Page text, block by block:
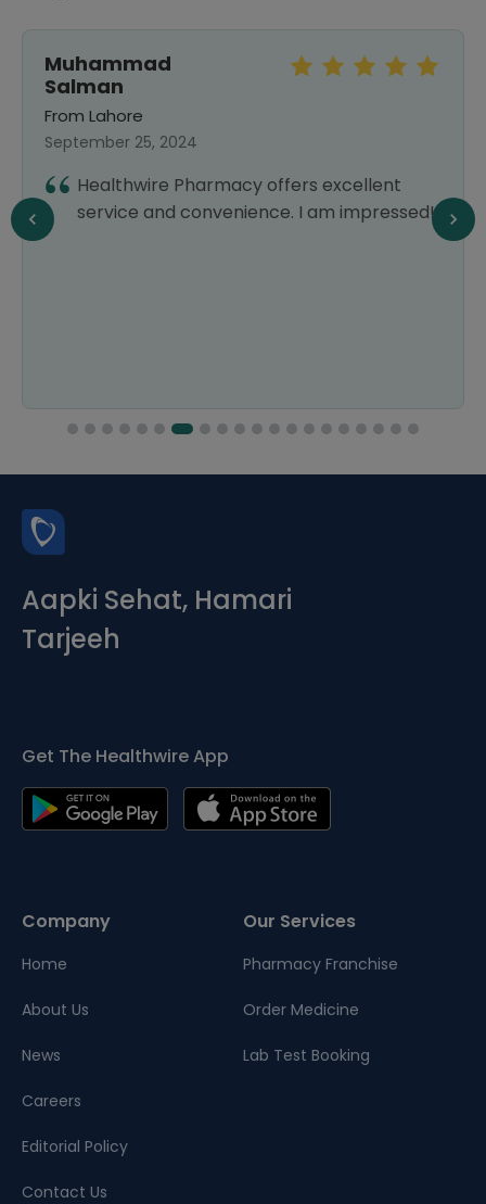
Muhammad
Salman
From Lahore
September 25, 2024
Healthwire Pharmacy offers excellent
service and convenience. I am impressed!
Aapki Sehat, Hamari
Tarjeeh
Get The Healthwire App
Company
Home
About Us
News
Careers
Editorial Policy
Contact Us
Our Services
Pharmacy Franchise
Order Medicine
Lab Test Booking